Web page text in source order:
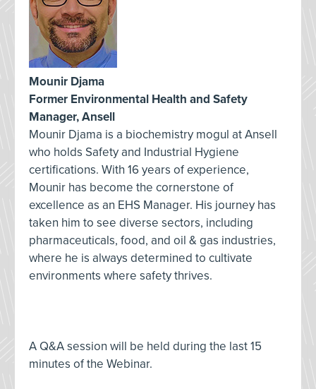
Mounir Djama
Former Environmental Health and Safety
Manager, Ansell
Mounir Djama is a biochemistry mogul at Ansell
who holds Safety and Industrial Hygiene
certifications. With 16 years of experience,
Mounir has become the cornerstone of
excellence as an EHS Manager. His journey has
taken him to see diverse sectors, including
pharmaceuticals, food, and oil & gas industries,
where he is always determined to cultivate
environments where safety thrives.
A Q&A session will be held during the last 15
minutes of the Webinar.